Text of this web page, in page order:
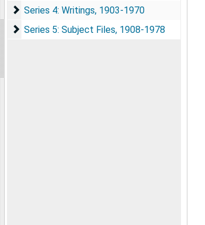
Series 4: Writings
Series 4: Writings, 1903-1970
Series 5: Subject Files
Series 5: Subject Files, 1908-1978